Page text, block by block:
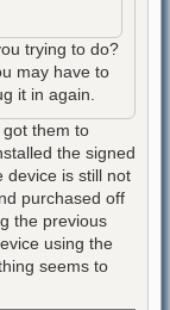
trying to do?
may have to
it in again.
got them to
the signed
device is still not
purchased off
the previous
using the
seems to